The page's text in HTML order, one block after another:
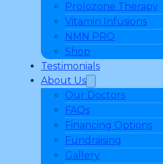
Prolozone Therapy
Vitamin Infusions
NMN PRO
Shop
Testimonials
About Us
Our Doctors
FAQs
Financing Options
Fundraising
Gallery